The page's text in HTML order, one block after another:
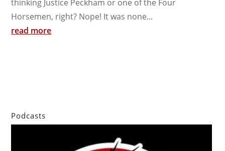
thinking Justice Peckham or one of the Four
Horsemen, right? Nope! It was none...
read more
Podcasts